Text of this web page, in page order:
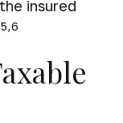
insured
5,6